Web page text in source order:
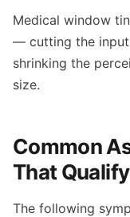
Medical window
— cutting the
shrinking the
size.
Common
That Qualify
The following